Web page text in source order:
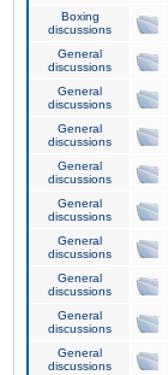
Boxing
discussions
General
discussions
General
discussions
General
discussions
General
discussions
General
discussions
General
discussions
General
discussions
General
discussions
General
discussions